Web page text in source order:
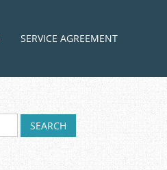
SERVICE AGREEMENT